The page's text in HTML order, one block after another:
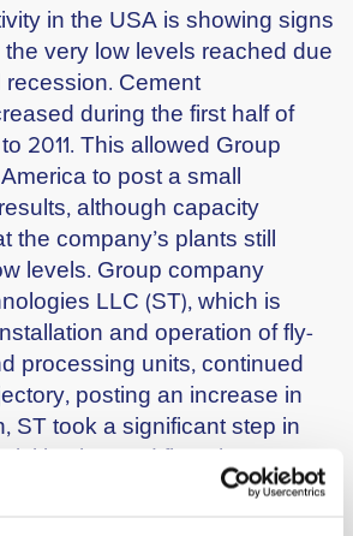
in the USA is showing signs
very low levels reached due
Cement
during the first half of
2011. This allowed Group
to post a small
although capacity
the company’s plants still
levels. Group company
LLC (ST), which is
and operation of fly-
processing units, continued
posting an increase in
ST took a significant step in
beyond fly-ash
leveraging its pioneering